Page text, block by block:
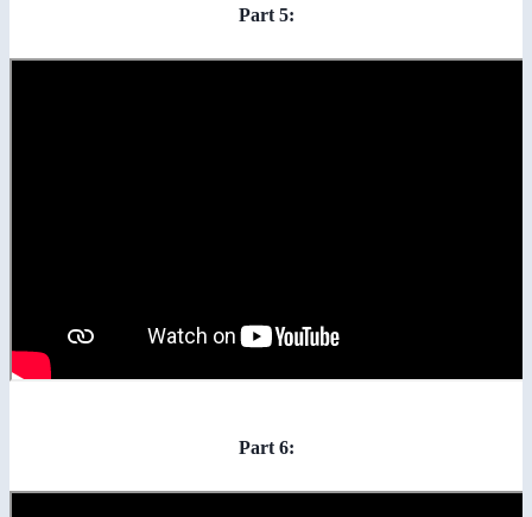
Part 5:
Part 6: